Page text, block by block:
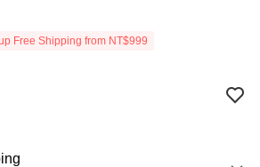
Free Shipping from NT$999